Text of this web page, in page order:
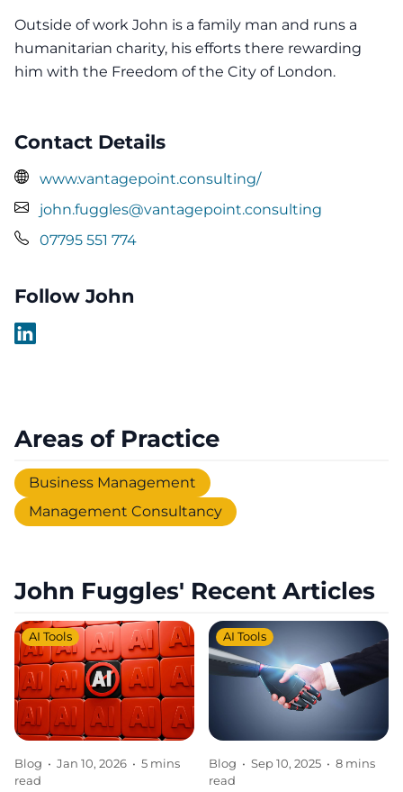
Outside of work John is a family man and runs a
humanitarian charity, his efforts there rewarding
him with the Freedom of the City of London.
Contact Details
www.vantagepoint.consulting/
john.fuggles@vantagepoint.consulting
07795 551 774
Follow John
Areas of Practice
Business Management
Management Consultancy
John Fuggles' Recent Articles
Blog • Jan 10, 2026 • 5 mins
read
AI Tools
Blog • Sep 10, 2025 • 8 mins
read
AI Tools